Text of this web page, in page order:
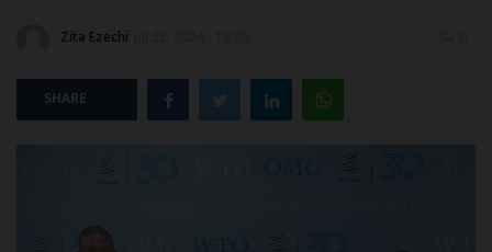
SCHOLARSHIPS
Zita Ezechi
SHARE